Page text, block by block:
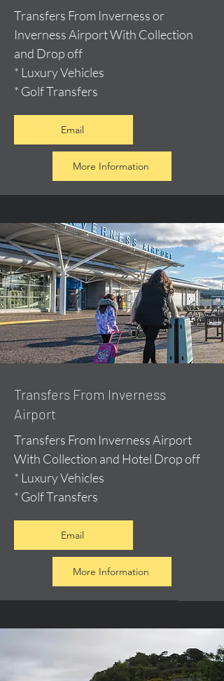
Transfers From Inverness or
Inverness Airport With Collection
and Drop off
* Luxury Vehicles
* Golf Transfers
Email
More Information
Transfers From Inverness
Airport
Transfers From Inverness Airport
With Collection and Hotel Drop off
* Luxury Vehicles
* Golf Transfers
Email
More Information